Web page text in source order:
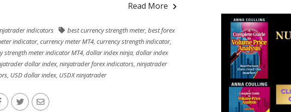
Read More
indicators best currency strength meter, best forex
indicator, currency meter MT4, currency strength indicator,
strength meter indicator MT4, dollar index ninja, dollar index
dollar index, ninjatrader forex indicators, ninjatrader
, USD dollar index, USDX ninjatrader